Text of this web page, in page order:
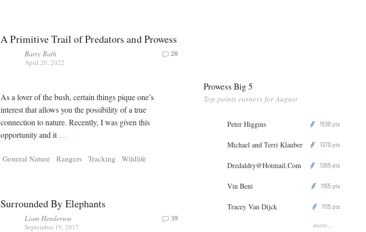
A Primitive Trail of Predators and Prowess
Barry Bath
April 20, 2022
28
As a lover of the bush, certain things pique one’s
interest that allows you the possibility of a true
connection to nature. Recently, I was given this
opportunity and it …
General Nature Rangers Tracking Wildlife
Surrounded By Elephants
Liam Henderson
September 19, 2017
39
Prowess Big 5
Top points earners for August
Peter Higgins P 1530 pts
Michael and Terri Klauber P 1370 pts
Dredaldry@Hotmail.Com P 1305 pts
Vin Beni P 1155 pts
Tracey Van Dijck P 1115 pts
more...